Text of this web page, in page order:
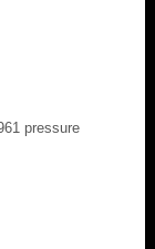
pressure